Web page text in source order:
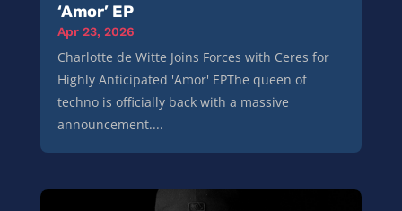
‘Amor’ EP
Apr 23, 2026
Charlotte de Witte Joins Forces with Ceres for
Highly Anticipated 'Amor' EPThe queen of
techno is officially back with a massive
announcement....